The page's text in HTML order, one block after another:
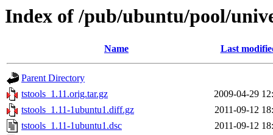
Index of /pub/ubuntu/pool/
Name Last
Parent Directory
tstools_1.11.orig.tar.gz
2009-04-29
tstools_1.11-1ubuntu1.diff.gz
2011-09-12
tstools_1.11-1ubuntu1.dsc
2011-09-12